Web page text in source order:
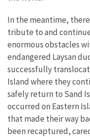
In the meantime,
tribute to and
enormous obstacles
endangered Laysan
successfully
Island where they
safely return to Sand
occurred on Eastern
that made their way
been recaptured,